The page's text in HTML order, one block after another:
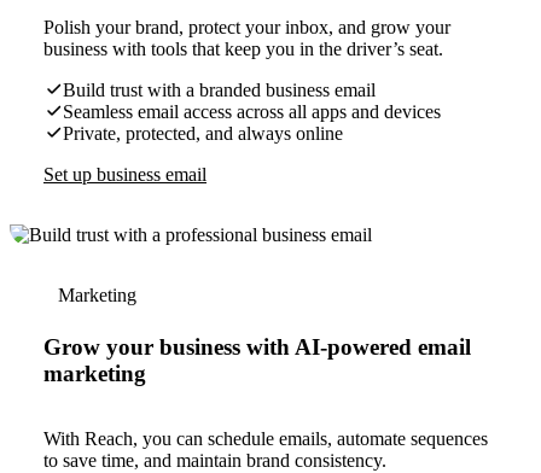
Polish your brand, protect your inbox, and grow your
business with tools that keep you in the driver’s seat.
Build trust with a branded business email
Seamless email access across all apps and devices
Private, protected, and always online
Set up business email
Marketing
Grow your business with AI-powered email
marketing
With Reach, you can schedule emails, automate sequences
to save time, and maintain brand consistency.